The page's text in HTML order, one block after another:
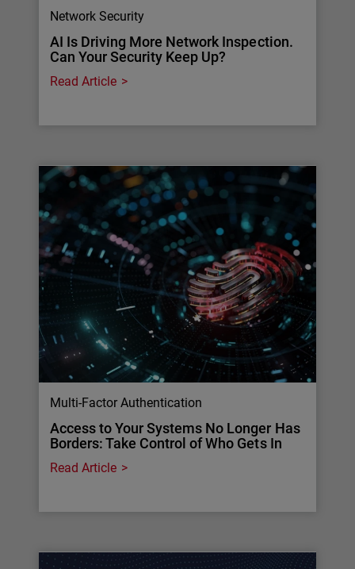
Network Security
AI Is Driving More Network Inspection.
Can Your Security Keep Up?
Read Article
Multi-Factor Authentication
Access to Your Systems No Longer Has
Borders: Take Control of Who Gets In
Read Article